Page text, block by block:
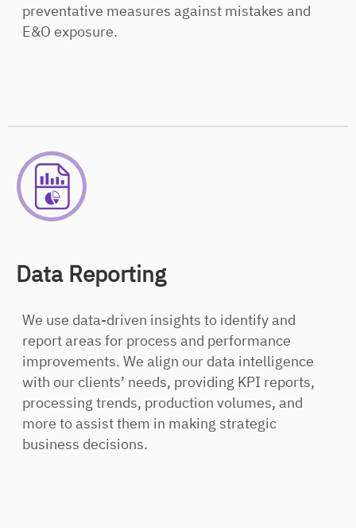
preventative measures against mistakes and
E&O exposure.
Data Reporting
We use data-driven insights to identify and
report areas for process and performance
improvements. We align our data intelligence
with our clients’ needs, providing KPI reports,
processing trends, production volumes, and
more to assist them in making strategic
business decisions.